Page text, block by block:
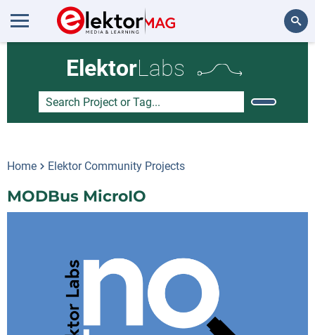
ElektorLabs
Home Elektor Community Projects
MODBus MicroIO